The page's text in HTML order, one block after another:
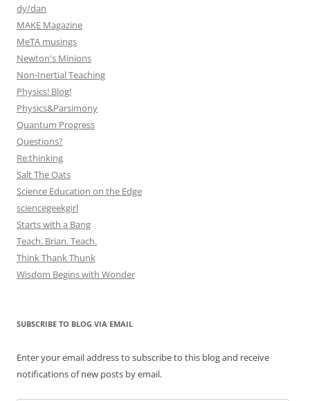
dy/dan
MAKE Magazine
MeTA musings
Newton's Minions
Non-Inertial Teaching
Physics! Blog!
Physics&Parsimony
Quantum Progress
Questions?
Re:thinking
Salt The Oats
Science Education on the Edge
sciencegeekgirl
Starts with a Bang
Teach. Brian. Teach.
Think Thank Thunk
Wisdom Begins with Wonder
SUBSCRIBE TO BLOG VIA EMAIL
Enter your email address to subscribe to this blog and receive
notifications of new posts by email.